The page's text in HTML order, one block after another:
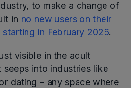
to make a change of
in no new users on their
in February 2026.
visible in the adult
seeps into industries like
dating – any space where